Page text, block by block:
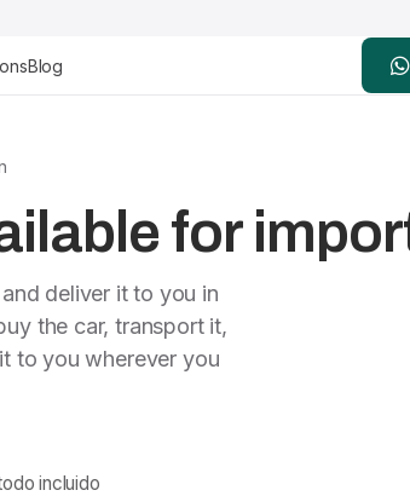
Blog
for
deliver it to you in
the car, transport it,
to you wherever you
incluido